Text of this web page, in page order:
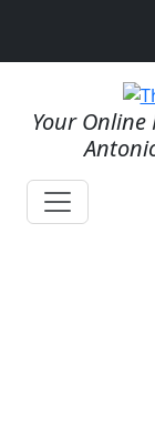
Your Online